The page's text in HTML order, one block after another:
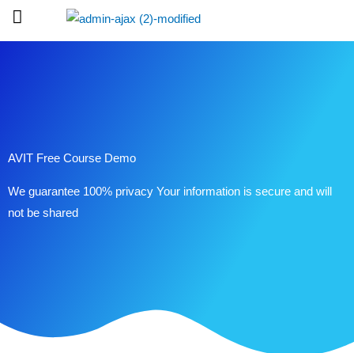
Skip
AVIT Free Course Demo
We guarantee 100% privacy Your information is secure and will
not be shared